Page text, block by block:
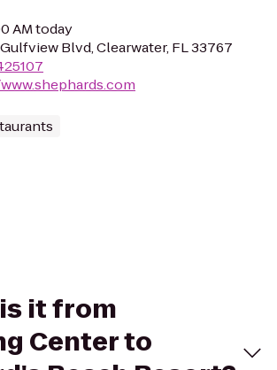
AM today
Gulfview Blvd, Clearwater, FL 33767
it from
Center to